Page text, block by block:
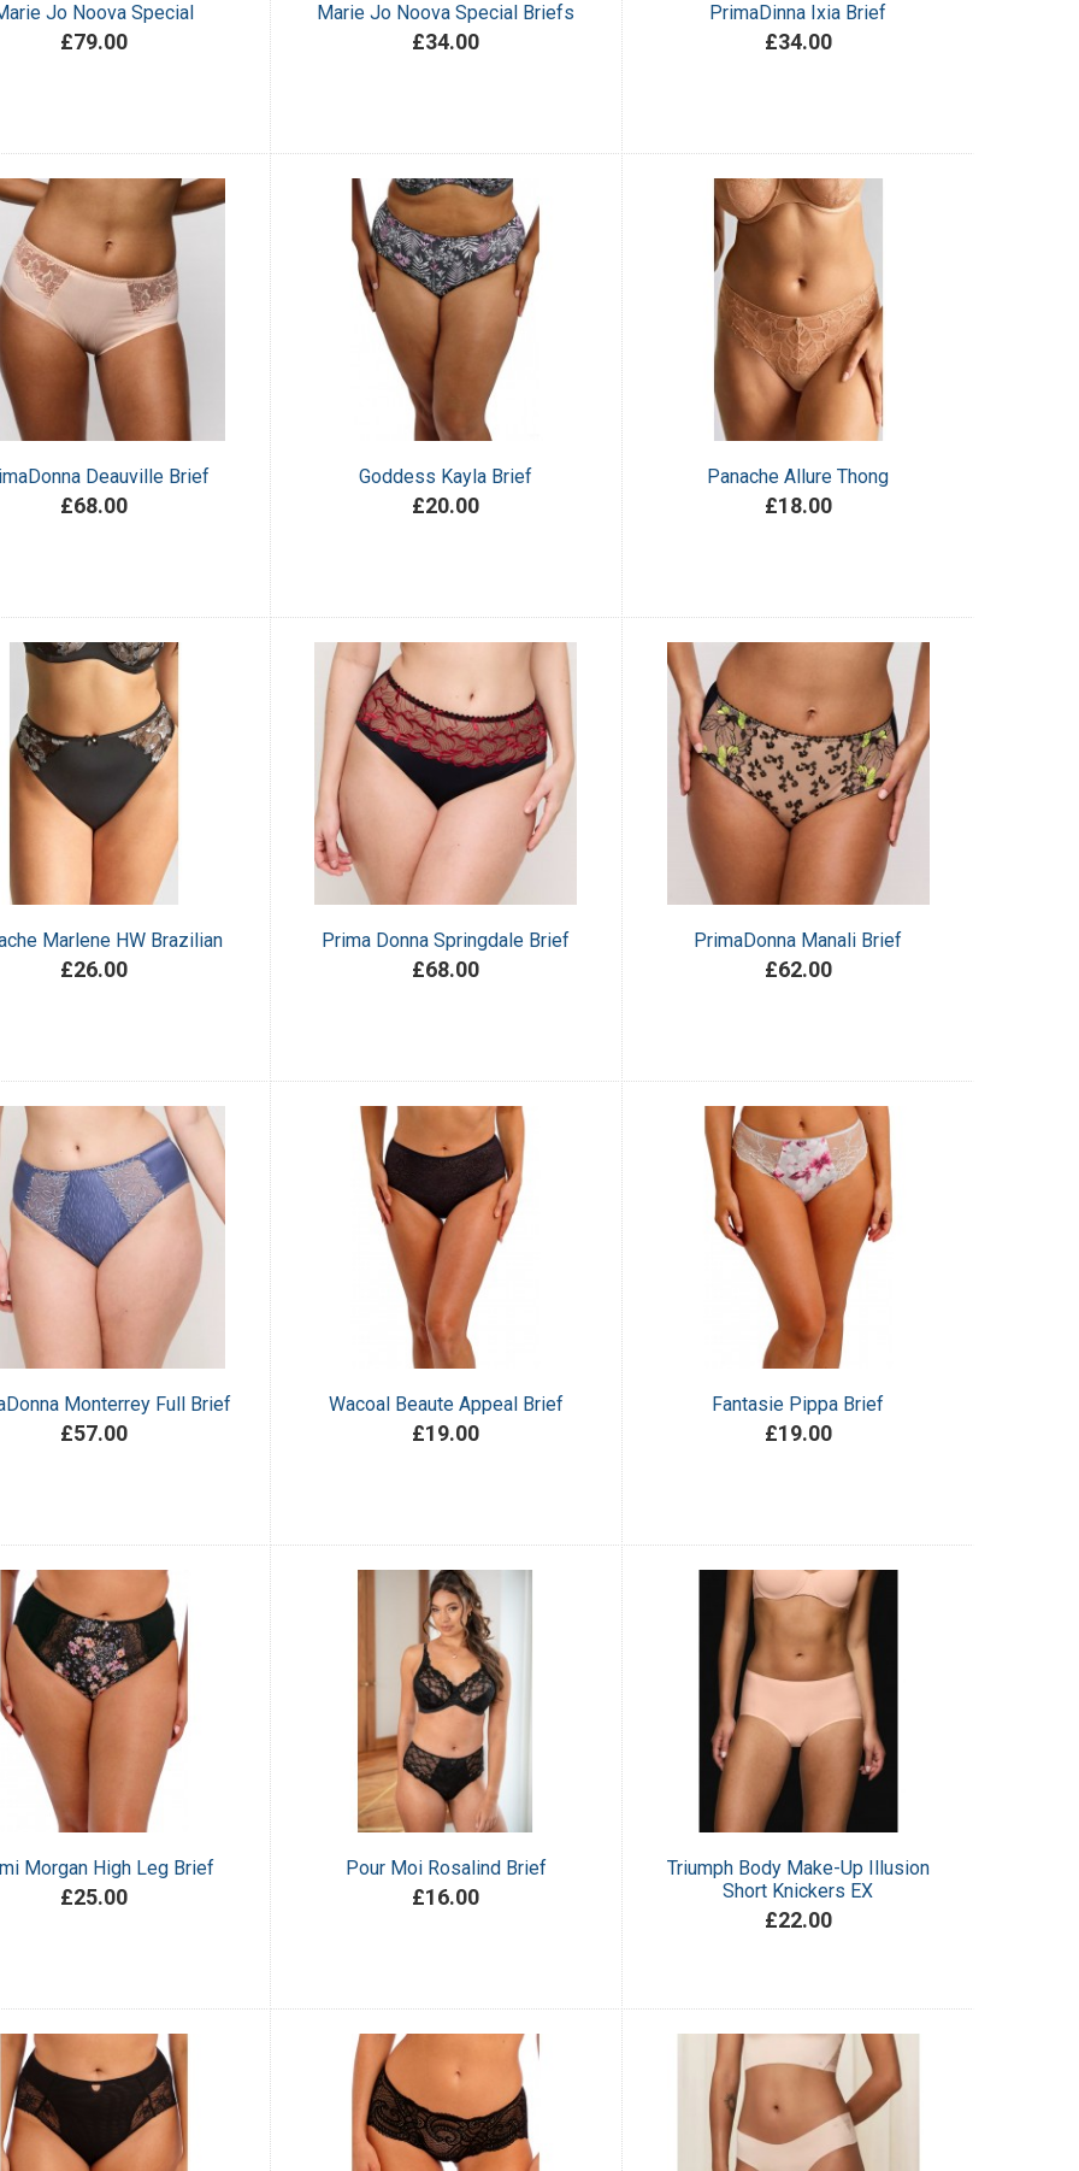
Jo Noova Special
£79.00
Marie Jo Noova Special Briefs
£34.00
PrimaDinna Ixia Brief
£34.00
Deauville Brief
£68.00
Goddess Kayla Brief
£20.00
Panache Allure Thong
£18.00
Marlene HW Brazilian
£26.00
Prima Donna Springdale Brief
£68.00
PrimaDonna Manali Brief
£62.00
Monterrey Full Brief
£57.00
Wacoal Beaute Appeal Brief
£19.00
Fantasie Pippa Brief
£19.00
Morgan High Leg Brief
£25.00
Pour Moi Rosalind Brief
£16.00
Triumph Body Make-Up Illusion
Short Knickers EX
£22.00